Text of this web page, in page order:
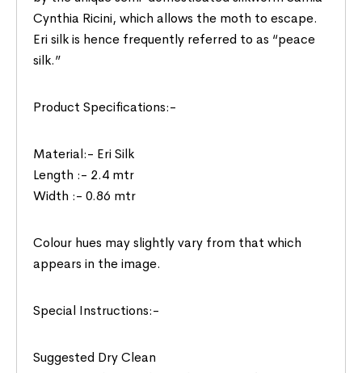
Cynthia Ricini, which allows the moth to escape.
Eri silk is hence frequently referred to as “peace
silk.”
Product Specifications:-
Material:- Eri Silk
Length :- 2.4 mtr
Width :- 0.86 mtr
Colour hues may slightly vary from that which
appears in the image.
Special Instructions:-
Suggested Dry Clean